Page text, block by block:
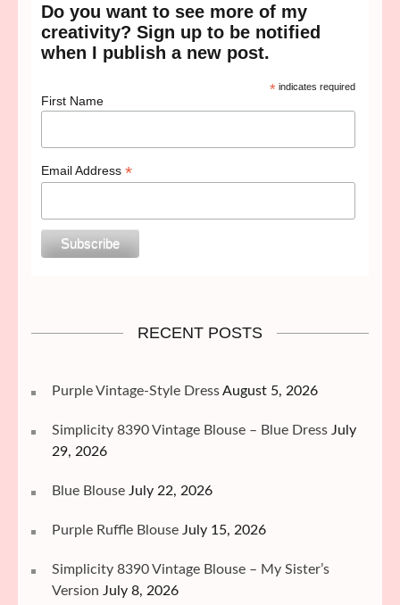
Do you want to see more of my
creativity? Sign up to be notified
when I publish a new post.
* indicates required
First Name
Email Address*
RECENT POSTS
Purple Vintage-Style DressAugust 5, 2026
Simplicity 8390 Vintage Blouse – Blue Dress July
29, 2026
Blue Blouse July 22, 2026
Purple Ruffle Blouse July 15, 2026
Simplicity 8390 Vintage Blouse – My Sister’s
Version July 8, 2026